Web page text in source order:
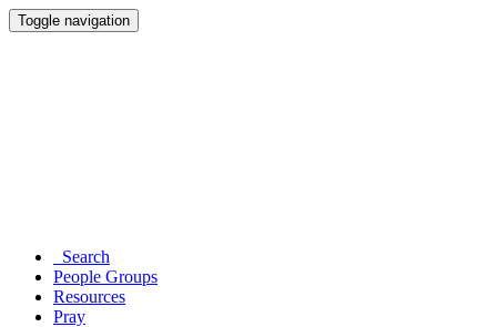
Toggle navigation
Search
People Groups
Resources
Pray